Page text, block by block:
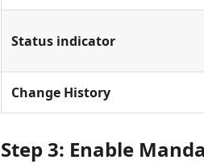
Status indicator
Change History
Step 3: Enable